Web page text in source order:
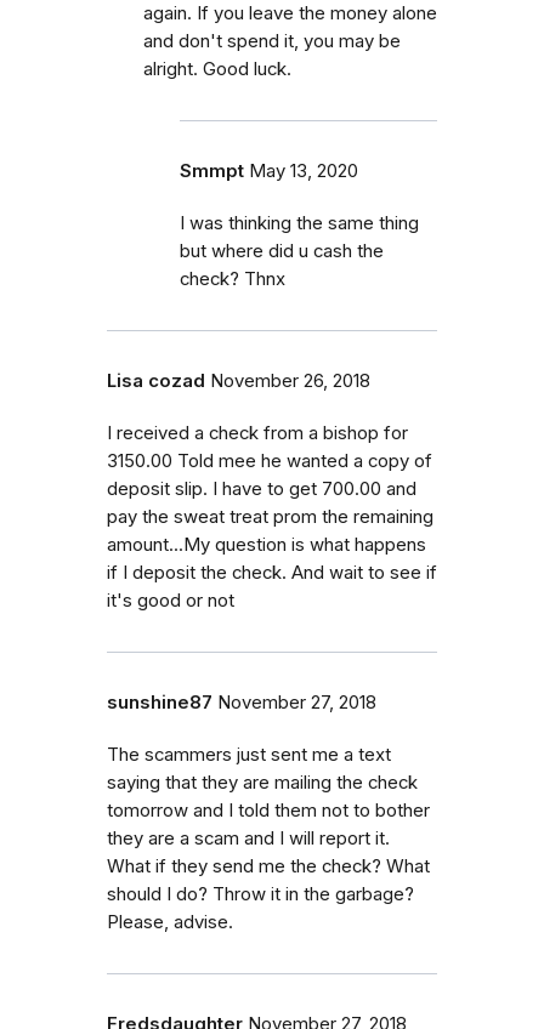
again. If you leave the money alone
and don't spend it, you may be
alright. Good luck.
Smmpt May 13, 2020
I was thinking the same thing
but where did u cash the
check? Thnx
Lisa cozad November 26, 2018
I received a check from a bishop for
3150.00 Told mee he wanted a copy of
deposit slip. I have to get 700.00 and
pay the sweat treat prom the remaining
amount...My question is what happens
if I deposit the check. And wait to see if
it's good or not
sunshine87 November 27, 2018
The scammers just sent me a text
saying that they are mailing the check
tomorrow and I told them not to bother
they are a scam and I will report it.
What if they send me the check? What
should I do? Throw it in the garbage?
Please, advise.
Fredsdaughter November 27, 2018